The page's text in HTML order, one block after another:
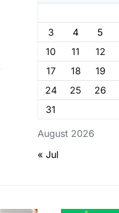
August 2026
3
4 5
10
11 12
17
18 19
24
25 26
31
« Jul